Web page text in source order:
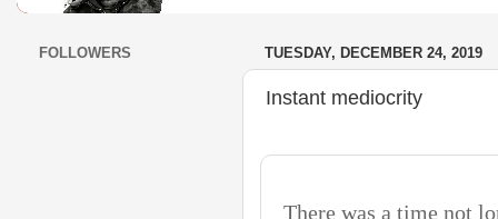
TUESDAY, DECEMBER 24, 2019
Instant mediocrity
There was a time not
FOLLOWERS